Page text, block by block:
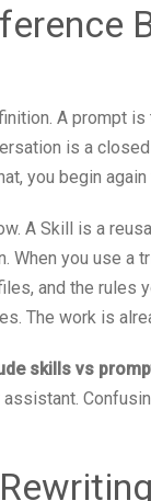
A prompt
is a
you begin
A Skill is a
When you use a
and the rules
The work is
skills vs
assistant.